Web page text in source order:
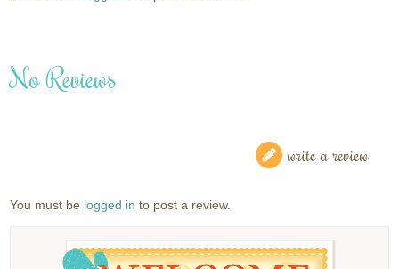
No Reviews
write a review
You must be logged in to post a review.